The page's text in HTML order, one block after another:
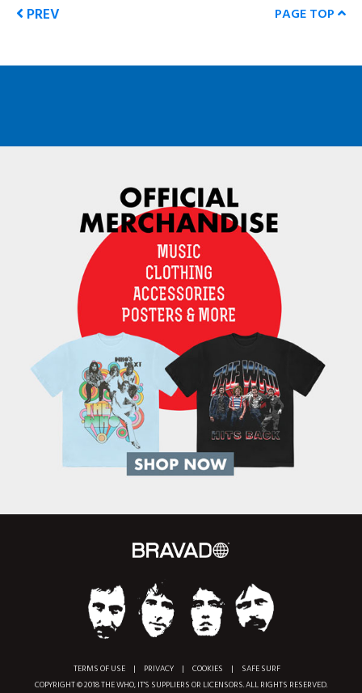
PREV PAGE TOP
TERMS OF USE | PRIVACY | COOKIES |
SAFE SURF
COPYRIGHT © 2018 THE WHO, IT'S SUPPLIERS OR LICENSORS. ALL RIGHTS RESERVED.